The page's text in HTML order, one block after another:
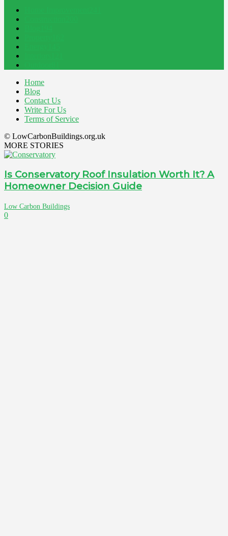
Home
Blog
Contact Us
Write For Us
Terms of Service
© LowCarbonBuildings.org.uk
MORE STORIES
Is Conservatory Roof Insulation Worth It? A
Homeowner Decision Guide
Low Carbon Buildings
0